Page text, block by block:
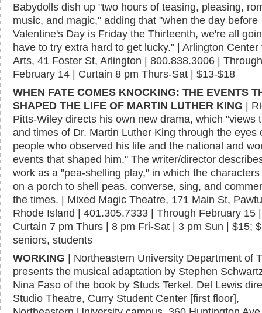
Babydolls dish up "two hours of teasing, pleasing,
music, and magic," adding that "when the day before
Valentine's Day is Friday the Thirteenth, we're all
have to try extra hard to get lucky." | Arlington Center
Arts, 41 Foster St, Arlington | 800.838.3006 | Through
February 14 | Curtain 8 pm Thurs-Sat | $13-$18
WHEN FATE COMES KNOCKING: THE EVENTS
SHAPED THE LIFE OF MARTIN LUTHER KING |
Pitts-Wiley directs his own new drama, which "views
and times of Dr. Martin Luther King through the eyes
people who observed his life and the national and
events that shaped him." The writer/director
work as a "pea-shelling play," in which the
on a porch to shell peas, converse, sing, and
the times. | Mixed Magic Theatre, 171 Main St,
Rhode Island | 401.305.7333 | Through February 15 |
Curtain 7 pm Thurs | 8 pm Fri-Sat | 3 pm Sun | $15;
seniors, students
WORKING | Northeastern University Department of
presents the musical adaptation by Stephen
Nina Faso of the book by Studs Terkel. Del Lewis
Studio Theatre, Curry Student Center [first floor],